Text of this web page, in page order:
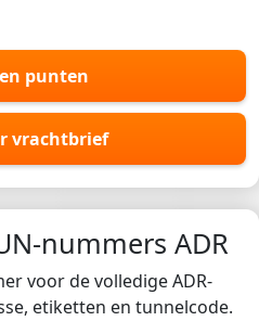
punten
vrachtbrief
nummers ADR
voor de volledige ADR-
etiketten en tunnelcode.